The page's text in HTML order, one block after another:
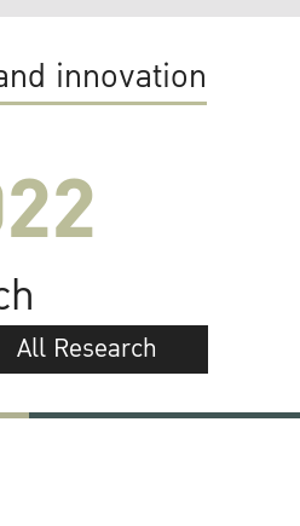
innovation
All Research